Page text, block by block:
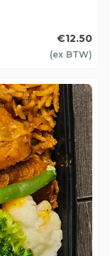
€12.50
(ex BTW)